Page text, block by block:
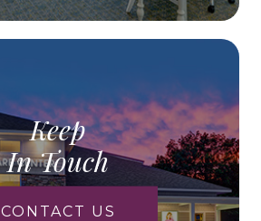
Keep
In Touch
CONTACT US